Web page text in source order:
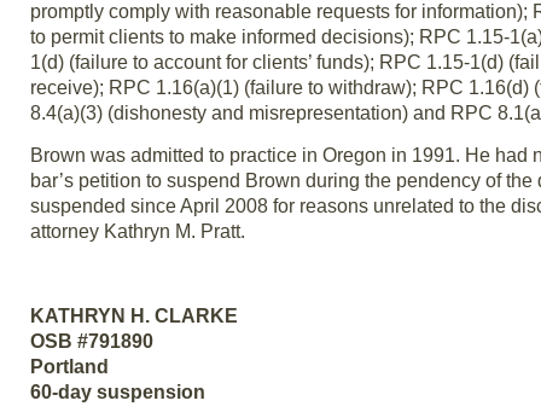
promptly comply with reasonable requests for
to permit clients to make informed decisions); RPC 1.15-
1(d) (failure to account for clients’ funds); RPC 1.15-1(d)
receive); RPC 1.16(a)(1) (failure to withdraw); RPC
8.4(a)(3) (dishonesty and misrepresentation) and RPC
Brown was admitted to practice in Oregon in 1991. He
bar’s petition to suspend Brown during the pendency of
suspended since April 2008 for reasons unrelated to the
attorney Kathryn M. Pratt.
KATHRYN H. CLARKE
OSB #791890
Portland
60-day suspension